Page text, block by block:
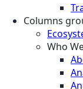
Columns
Who